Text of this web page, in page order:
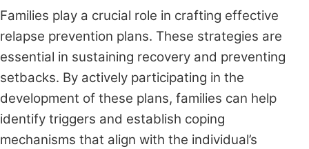
Families play a crucial role in crafting effective
relapse prevention plans. These strategies are
essential in sustaining recovery and preventing
setbacks. By actively participating in the
development of these plans, families can help
identify triggers and establish coping
mechanisms that align with the individual’s